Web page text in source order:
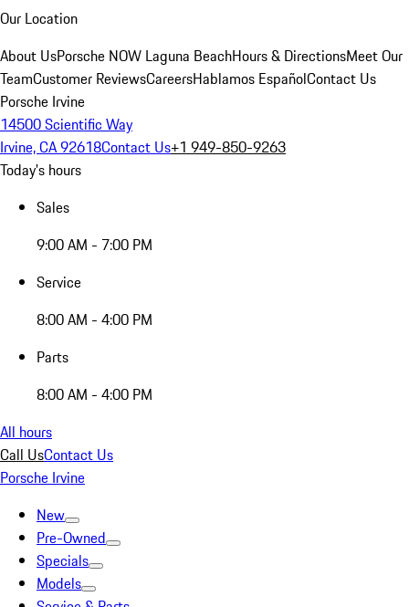
Our Location
About UsPorsche NOW Laguna BeachHours & DirectionsMeet Our
TeamCustomer ReviewsCareersHablamos EspañolContact Us
Porsche Irvine
14500 Scientific Way
Irvine, CA 92618Contact Us+1 949-850-9263
Today's hours
Sales
9:00 AM - 7:00 PM
Service
8:00 AM - 4:00 PM
Parts
8:00 AM - 4:00 PM
All hours
Call UsContact Us
Porsche Irvine
New
Pre-Owned
Specials
Models